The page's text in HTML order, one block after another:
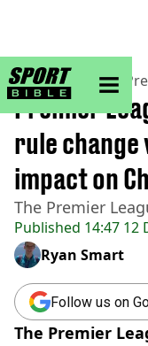
sportbible
Home>Football>
Published 14:47 12
Premier
rule change
impact on
The Premier
Ryan Smart
Follow us on
The Premier